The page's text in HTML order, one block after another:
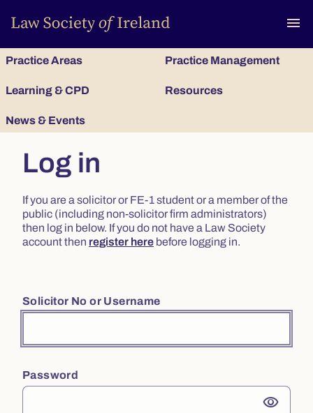
menu
Practice Areas Practice Management
Learning & CPD Resources
News & Events
Log in
If you are a solicitor or FE-1 student or a member of the
public (including non-solicitor firm administrators)
then log in below. If you do not have a Law Society
account then register here before logging in.
Solicitor No or Username
Password
visibility